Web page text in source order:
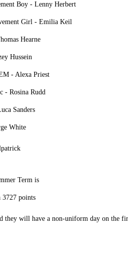
Boy - Lenny Herbert
Girl - Emilia Keil
Hearne
Hussein
- Alexa Priest
- Rosina Rudd
Sanders
White
Term is
points
will have a non-uniform day on the